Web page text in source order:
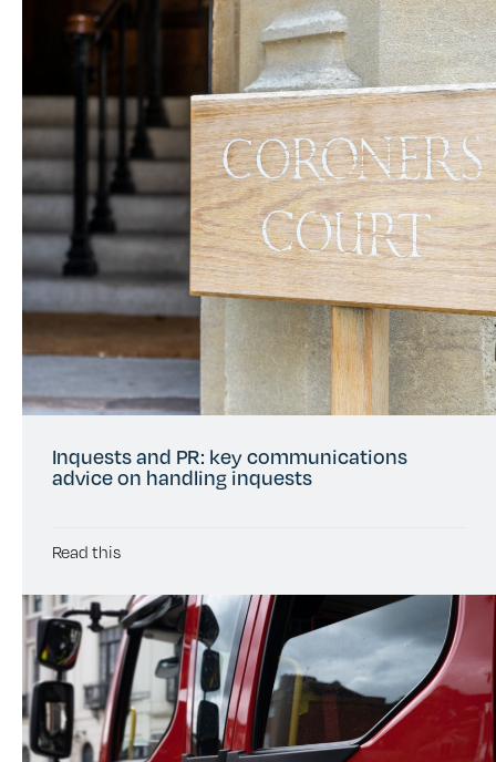
Inquests and PR: key communications
advice on handling inquests
Read this